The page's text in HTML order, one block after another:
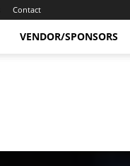
Contact
VENDOR/SPONSORS